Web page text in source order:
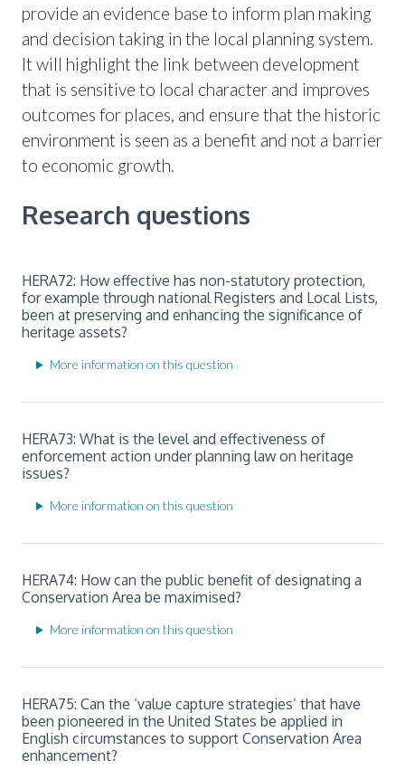
provide an evidence base to inform plan making
and decision taking in the local planning system.
It will highlight the link between development
that is sensitive to local character and improves
outcomes for places, and ensure that the historic
environment is seen as a benefit and not a barrier
to economic growth.
Research questions
HERA72: How effective has non-statutory protection,
for example through national Registers and Local Lists,
been at preserving and enhancing the significance of
heritage assets?
More information on this question
HERA73: What is the level and effectiveness of
enforcement action under planning law on heritage
issues?
More information on this question
HERA74: How can the public benefit of designating a
Conservation Area be maximised?
More information on this question
HERA75: Can the ‘value capture strategies’ that have
been pioneered in the United States be applied in
English circumstances to support Conservation Area
enhancement?